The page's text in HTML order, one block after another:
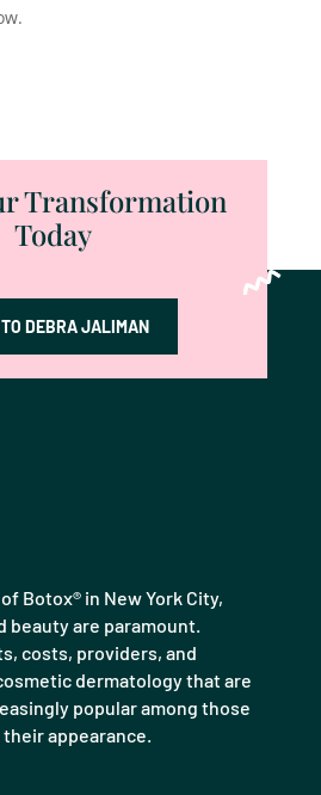
Transformation
Today
DEBRA JALIMAN
Botox® in New York City,
beauty are paramount.
costs, providers, and
dermatology that are
popular among those
appearance.